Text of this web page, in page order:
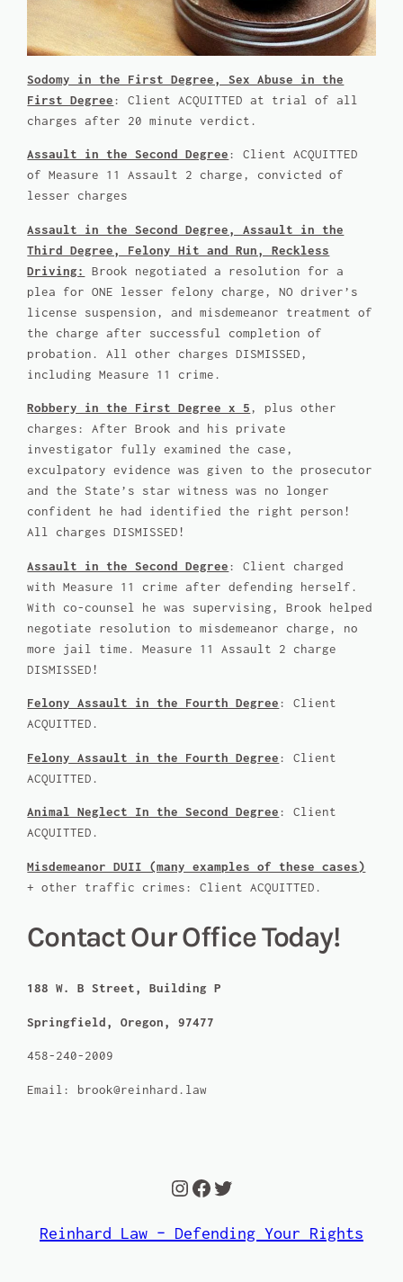
Sodomy in the First Degree, Sex Abuse in the
First Degree : Client ACQUITTED at trial of all
charges after 20 minute verdict.
Assault in the Second Degree : Client ACQUITTED
of Measure 11 Assault 2 charge, convicted of
lesser charges
Assault in the Second Degree, Assault in the
Third Degree, Felony Hit and Run, Reckless
Driving:
Brook negotiated a resolution for a
plea for ONE lesser felony charge, NO driver’s
license suspension, and misdemeanor treatment of
the charge after successful completion of
probation. All other charges DISMISSED,
including Measure 11 crime.
Robbery in the First Degree x 5 , plus other
charges: After Brook and his private
investigator fully examined the case,
exculpatory evidence was given to the prosecutor
and the State’s star witness was no longer
confident he had identified the right person!
All charges DISMISSED!
Assault in the Second Degree : Client charged
with Measure 11 crime after defending herself.
With co-counsel he was supervising, Brook helped
negotiate resolution to misdemeanor charge, no
more jail time. Measure 11 Assault 2 charge
DISMISSED!
Felony Assault in the Fourth Degree : Client
ACQUITTED.
Felony Assault in the Fourth Degree : Client
ACQUITTED.
Animal Neglect In the Second Degree : Client
ACQUITTED.
Misdemeanor DUII (many examples of these cases)
+ other traffic crimes: Client ACQUITTED.
Contact Our Office Today!
188 W. B Street, Building P
Springfield, Oregon, 97477
458-240-2009
Email: brook@reinhard.law
Instagram
Facebook
Twitter
Reinhard Law – Defending Your Rights